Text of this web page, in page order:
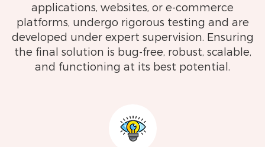
applications, websites, or e-commerce
platforms, undergo rigorous testing and are
developed under expert supervision. Ensuring
the final solution is bug-free, robust, scalable,
and functioning at its best potential.